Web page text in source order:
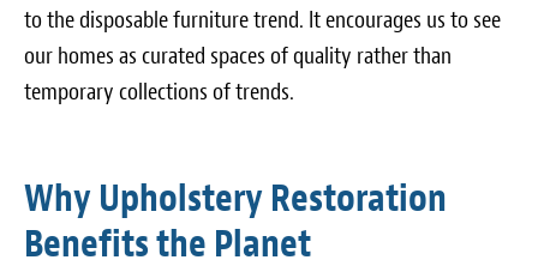
to the disposable furniture trend. It encourages us to see
our homes as curated spaces of quality rather than
temporary collections of trends.
Why Upholstery Restoration
Benefits the Planet